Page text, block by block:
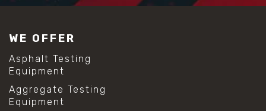
WE OFFER
Asphalt Testing
Equipment
Aggregate Testing
Equipment